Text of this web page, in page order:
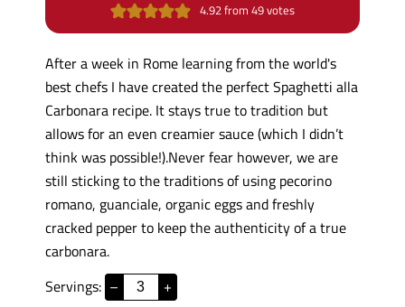
4.92from49votes
After a week in Rome learning from the world's
best chefs I have created the perfect Spaghetti alla
Carbonara recipe. It stays true to tradition but
allows for an even creamier sauce (which I didn’t
think was possible!).Never fear however, we are
still sticking to the traditions of using pecorino
romano, guanciale, organic eggs and freshly
cracked pepper to keep the authenticity of a true
carbonara.
Servings: – +